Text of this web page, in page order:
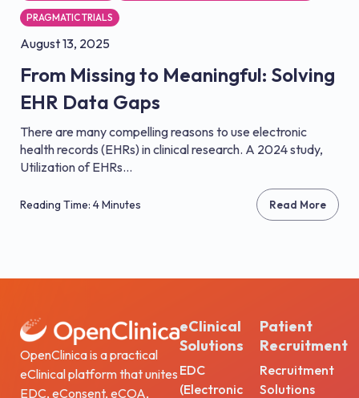
PRAGMATIC TRIALS
August 13, 2025
From Missing to Meaningful: Solving
EHR Data Gaps
There are many compelling reasons to use electronic
health records (EHRs) in clinical research. A 2024 study,
Utilization of EHRs...
Reading Time: 4 Minutes Read More
OpenClinica is a practical
eClinical platform that unites
EDC, eConsent, eCOA,
eClinical
Solutions
EDC
(Electronic
Patient
Recruitment
Recruitment
Solutions